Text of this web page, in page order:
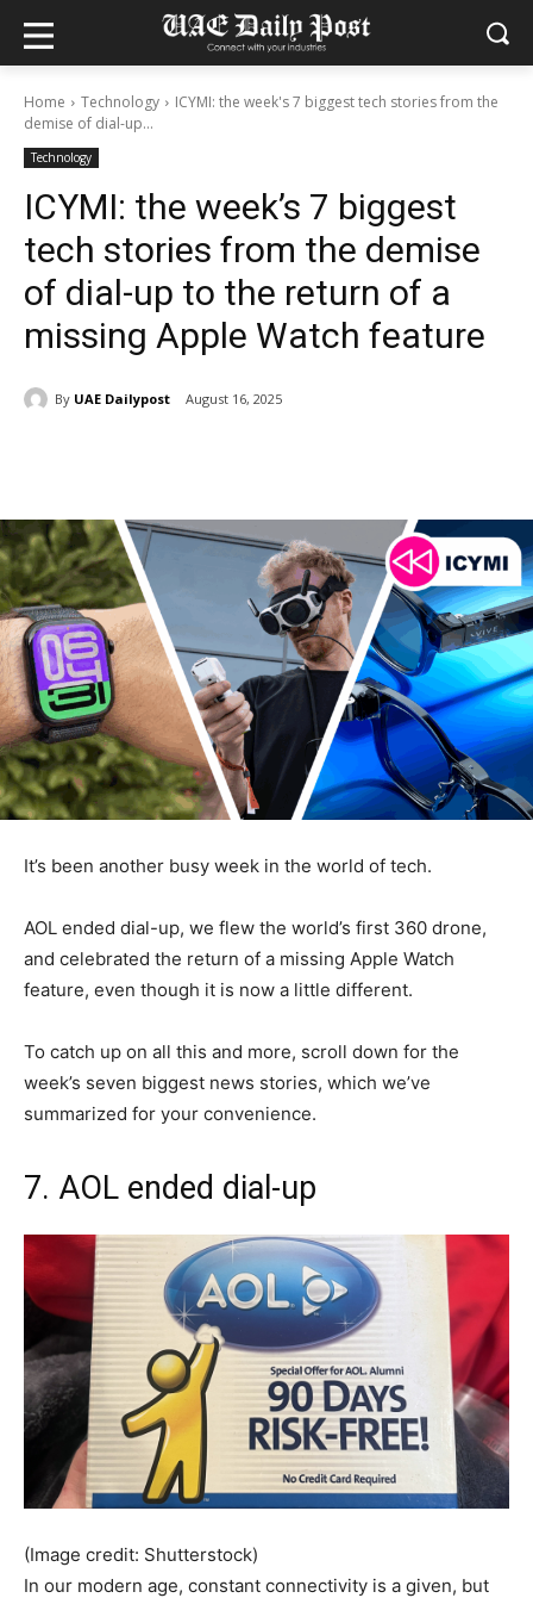
Home Technology
ICYMI: the week's 7 biggest tech stories from the
demise of dial-up...
Technology
ICYMI: the week’s 7 biggest
tech stories from the demise
of dial-up to the return of a
missing Apple Watch feature
By UAE Dailypost August 16, 2025
It’s been another busy week in the world of tech.
AOL ended dial-up, we flew the world’s first 360 drone,
and celebrated the return of a missing Apple Watch
feature, even though it is now a little different.
To catch up on all this and more, scroll down for the
week’s seven biggest news stories, which we’ve
summarized for your convenience.
7. AOL ended dial-up
(Image credit: Shutterstock)
In our modern age, constant connectivity is a given, but